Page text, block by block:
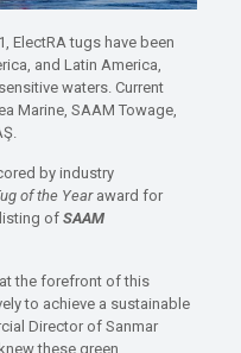
ElectRA tugs have been
and Latin America,
waters. Current
Marine, SAAM Towage,
by industry
of the Yearaward for
of SAAM
the forefront of this
to achieve a sustainable
Director of Sanmar
these green